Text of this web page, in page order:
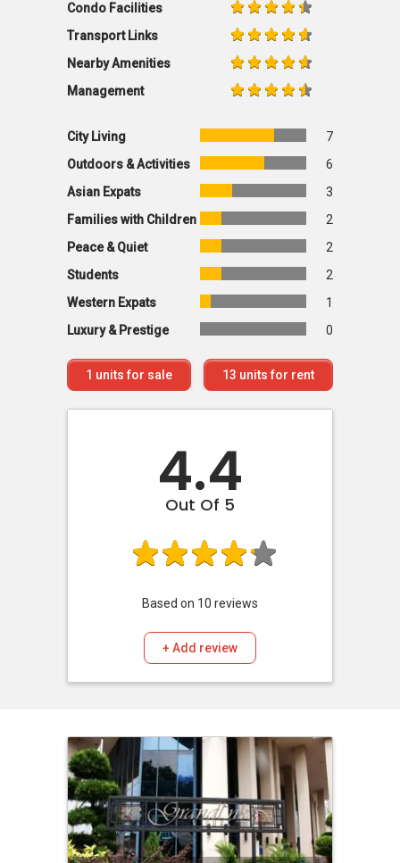
Condo Facilities
Transport Links
Nearby Amenities
Management
City Living
7
Outdoors & Activities
6
Asian Expats
3
Families with Children
2
Peace & Quiet
2
Students
2
Western Expats
1
Luxury & Prestige
0
1 units for sale 13 units for rent
4.4
Out Of 5
Based on 10 reviews
+ Add review